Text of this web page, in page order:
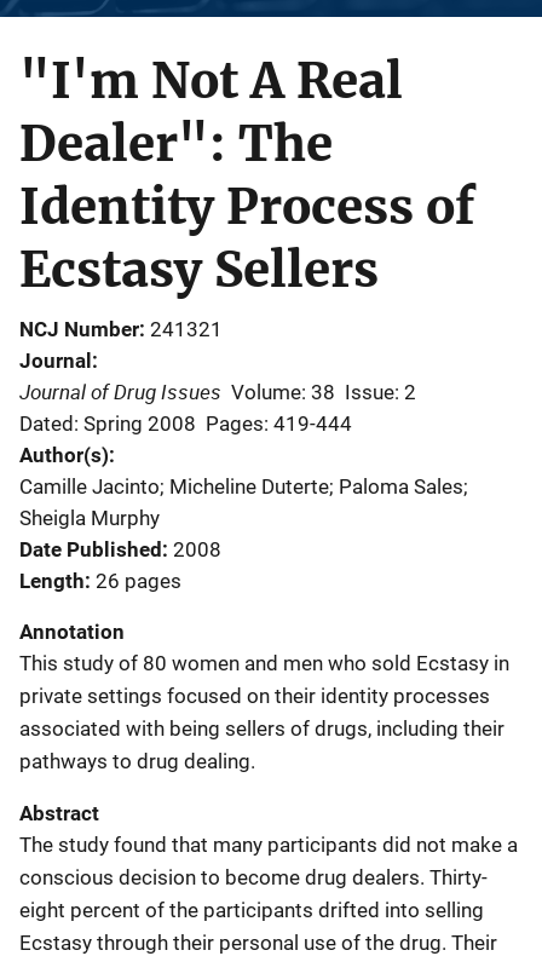
"I'm Not A Real
Dealer": The
Identity Process of
Ecstasy Sellers
NCJ Number 241321
Journal
Journal of Drug Issues Volume: 38 Issue: 2
Dated: Spring 2008 Pages: 419-444
Author(s)
Camille Jacinto; Micheline Duterte; Paloma Sales;
Sheigla Murphy
Date Published 2008
Length 26 pages
Annotation
This study of 80 women and men who sold Ecstasy in
private settings focused on their identity processes
associated with being sellers of drugs, including their
pathways to drug dealing.
Abstract
The study found that many participants did not make a
conscious decision to become drug dealers. Thirty-
eight percent of the participants drifted into selling
Ecstasy through their personal use of the drug. Their